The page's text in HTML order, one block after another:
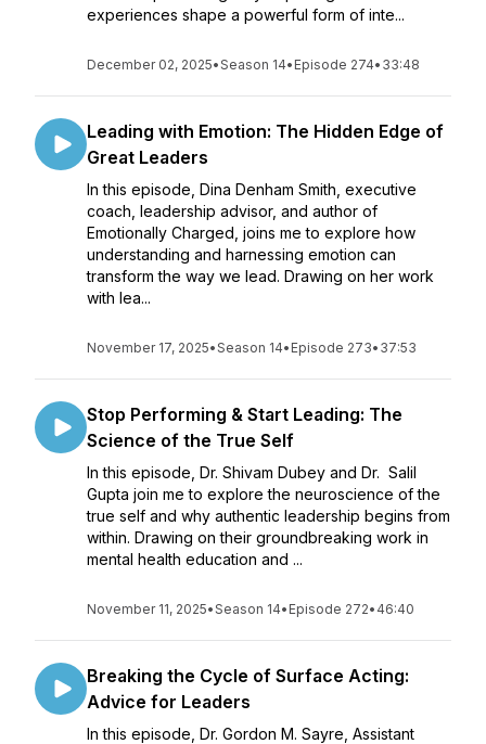
experiences shape a powerful form of inte...
December 02, 2025•Season 14• Episode 274• 33:48
Leading with Emotion: The Hidden Edge of
Great Leaders
In this episode, Dina Denham Smith, executive
coach, leadership advisor, and author of
Emotionally Charged, joins me to explore how
understanding and harnessing emotion can
transform the way we lead. Drawing on her work
with lea...
November 17, 2025•Season 14• Episode 273• 37:53
Stop Performing & Start Leading: The
Science of the True Self
In this episode, Dr. Shivam Dubey and Dr. Salil
Gupta join me to explore the neuroscience of the
true self and why authentic leadership begins from
within. Drawing on their groundbreaking work in
mental health education and ...
November 11, 2025•Season 14• Episode 272• 46:40
Breaking the Cycle of Surface Acting:
Advice for Leaders
In this episode, Dr. Gordon M. Sayre, Assistant